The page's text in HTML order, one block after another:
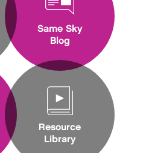
Same Sky
Blog
Resource
Library